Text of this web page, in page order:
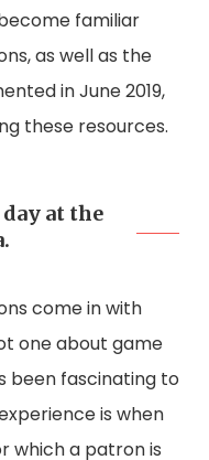
familiar
as well as the
in June 2019,
these resources.
at the
come in with
one about game
been fascinating to
is when
which a patron is